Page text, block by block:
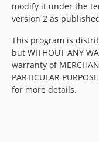
modify it under the
version 2 as
This program is
but WITHOUT ANY
warranty of
PARTICULAR
for more details.